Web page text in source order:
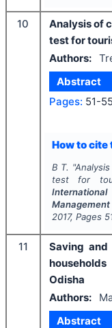
10
Analysis of
test for
Authors:
Abstract
Pages: 51-55
How to
B T. "
test for
2017, Pages
11
Saving
Odisha
Authors:
Abstract